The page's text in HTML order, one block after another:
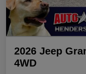
2026 Jeep
4WD